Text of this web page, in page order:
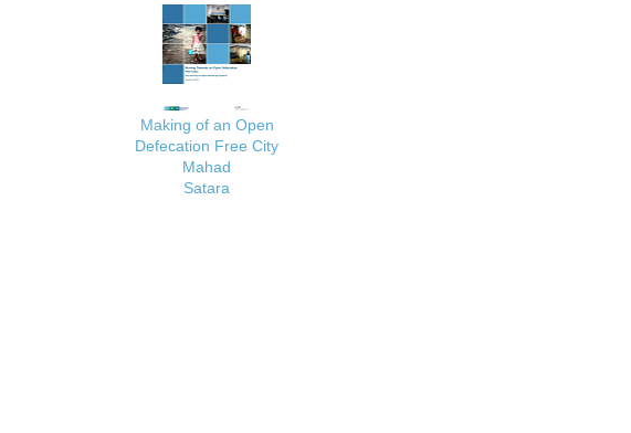
Making of an Open
Defecation Free City
Mahad
Satara